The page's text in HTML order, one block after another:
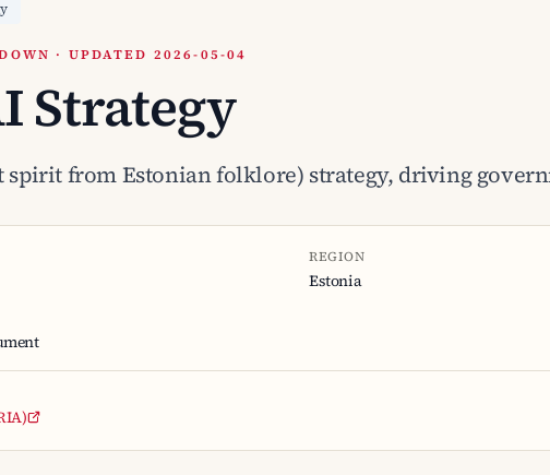
· UPDATED 2026-05-04
Strategy
spirit from Estonian folklore) strategy, driving
REGION
Estonia